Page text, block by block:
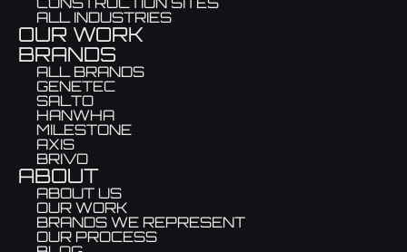
ALL INDUSTRIES
OUR WORK
BRANDS
ALL BRANDS
GENETEC
SALTO
HANWHA
MILESTONE
AXIS
BRIVO
ABOUT
ABOUT US
OUR WORK
BRANDS WE REPRESENT
OUR PROCESS